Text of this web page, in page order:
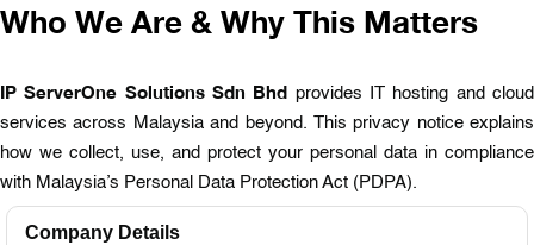
Who We Are & Why This Matters
IP ServerOne Solutions Sdn Bhd provides IT hosting and cloud
services across Malaysia and beyond. This privacy notice explains
how we collect, use, and protect your personal data in compliance
with Malaysia’s Personal Data Protection Act (PDPA).
Company Details